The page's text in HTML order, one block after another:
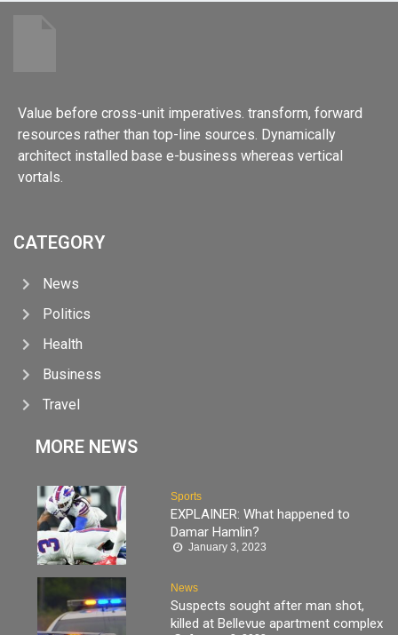
Value before cross-unit imperatives. transform, forward
resources rather than top-line sources. Dynamically
architect installed base e-business whereas vertical
vortals.
CATEGORY
News
Politics
Health
Business
Travel
MORE NEWS
Sports
EXPLAINER: What happened to
Damar Hamlin?
January 3, 2023
News
Suspects sought after man shot,
killed at Bellevue apartment complex